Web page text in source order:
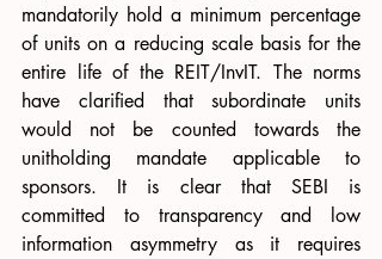
mandatorily hold a minimum percentage
of units on a reducing scale basis for the
entire life of the REIT/InvIT. The norms
have clarified that subordinate units
would not be counted towards the
unitholding mandate applicable to
sponsors. It is clear that SEBI is
committed to transparency and low
information asymmetry as it requires